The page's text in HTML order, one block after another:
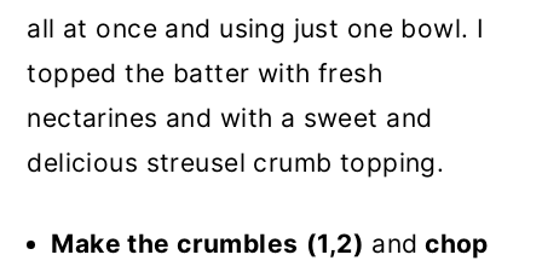
all at once and using just one bowl. I
topped the batter with fresh
nectarines and with a sweet and
delicious streusel crumb topping.
Make the crumbles (1,2) and chop